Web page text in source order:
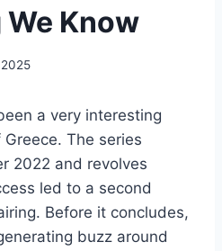
Know
a very interesting
The series
2022 and revolves
led to a second
Before it concludes,
buzz around